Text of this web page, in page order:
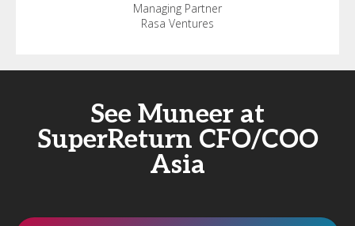
Managing Partner
Rasa Ventures
See Muneer at
SuperReturn CFO/COO
Asia